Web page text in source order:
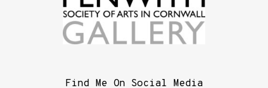
Find Me On Social Media